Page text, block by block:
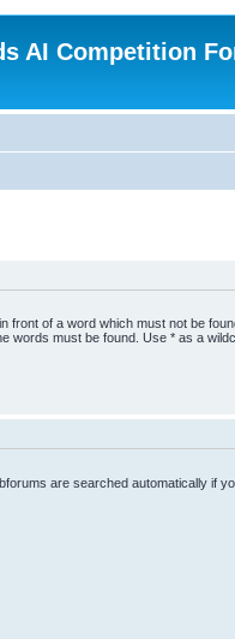
AI Competition
in front of a word which must not be
words must be found. Use * as a
are searched automatically if